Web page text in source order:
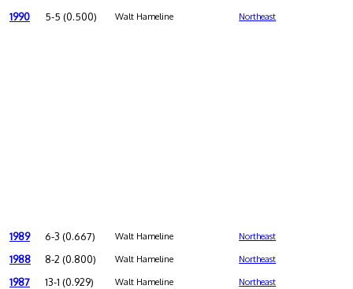
1990 5-5 (0.500) Walt Hameline Northeast
1989 6-3 (0.667) Walt Hameline Northeast
1988 8-2 (0.800) Walt Hameline Northeast
1987 13-1 (0.929) Walt Hameline Northeast